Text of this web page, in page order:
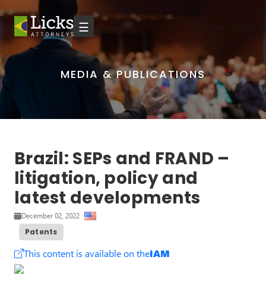
☰
MEDIA & PUBLICATIONS
Brazil: SEPs and FRAND –
litigation, policy and
latest developments
December 02, 2022
Patents
This content is available on theIAM